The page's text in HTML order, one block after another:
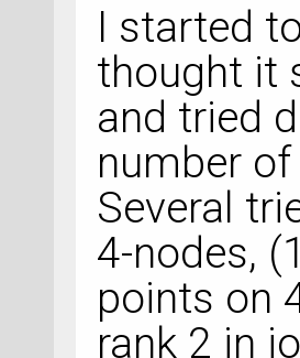
I started
thought it
and tried
number
Several
4-nodes,
points on
rank 2 in